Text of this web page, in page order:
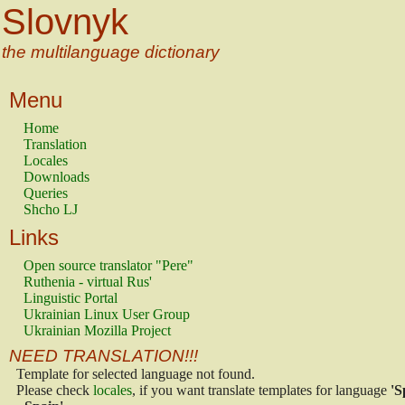
Slovnyk
the multilanguage dictionary
Menu
Home
Translation
Locales
Downloads
Queries
Shcho LJ
Links
Open source translator "Pere"
Ruthenia - virtual Rus'
Linguistic Portal
Ukrainian Linux User Group
Ukrainian Mozilla Project
NEED TRANSLATION!!!
Template for selected language not found.
Please check locales, if you want translate templates for language